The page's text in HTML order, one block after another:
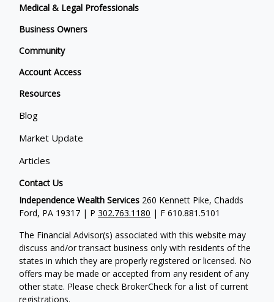
Medical & Legal Professionals
Business Owners
Community
Account Access
Resources
Blog
Market Update
Articles
Contact Us
Independence Wealth Services 260 Kennett Pike, Chadds
Ford, PA 19317 | P302.763.1180 | F 610.881.5101
The Financial Advisor(s) associated with this website may
discuss and/or transact business only with residents of the
states in which they are properly registered or licensed. No
offers may be made or accepted from any resident of any
other state. Please check BrokerCheck for a list of current
registrations.